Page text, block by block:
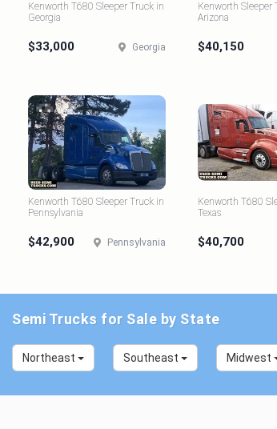
Kenworth T680 Sleeper Truck in
Georgia
$33,000 Georgia
Kenworth Sleeper
Arizona
$40,150
Kenworth T680 Sleeper Truck in
Pennsylvania
$42,900 Pennsylvania
Kenworth T680
Texas
$40,700
Semi Trucks for Sale by State
Northeast Southeast Midwest